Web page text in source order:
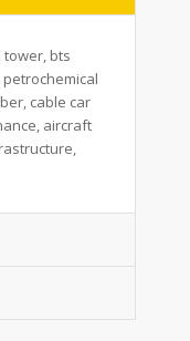
bts
cable car
aircraft